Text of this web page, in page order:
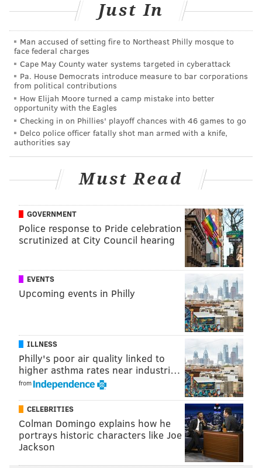
Facebook: PhillyVoice
AddSinéad's RSS feedto your feed reader
Have anews tip? Let us know.
SINEAD CUMMINGS
PhillyVoice Staff
sinead@phillyvoice.com
READ MORE FOOD & DRINK
Just In
Man accused of setting fire to Northeast Philly mosque to
face federal charges
Cape May County water systems targeted in cyberattack
Pa. House Democrats introduce measure to bar corporations
from political contributions
How Elijah Moore turned a camp mistake into better
opportunity with the Eagles
Checking in on Phillies' playoff chances with 46 games to go
Delco police officer fatally shot man armed with a knife,
authorities say
Must Read
GOVERNMENT
Police response to Pride celebration
scrutinized at City Council hearing
EVENTS
Upcoming events in Philly
ILLNESS
Philly's poor air quality linked to
higher asthma rates near industri…
from
CELEBRITIES
Colman Domingo explains how he
portrays historic characters like Joe
Jackson